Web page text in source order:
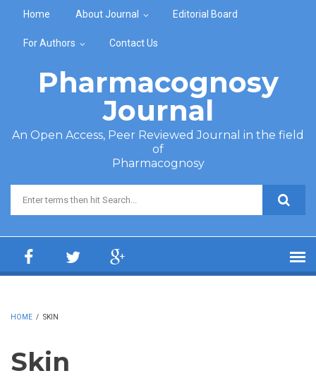
Home About Journal Editorial Board
For Authors Contact Us
Pharmacognosy
Journal
An Open Access, Peer Reviewed Journal in the field
of
Pharmacognosy
Search form
HOME / SKIN
Skin